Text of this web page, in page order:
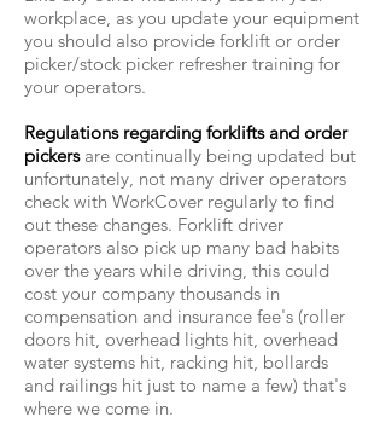
workplace, as you update your equipment
you should also provide forklift or order
picker/stock picker refresher training for
your operators.
Regulations regarding forklifts and order
pickers are continually being updated but
unfortunately, not many driver operators
check with WorkCover regularly to find
out these changes. Forklift driver
operators also pick up many bad habits
over the years while driving, this could
cost your company thousands in
compensation and insurance fee's (roller
doors hit, overhead lights hit, overhead
water systems hit, racking hit, bollards
and railings hit just to name a few) that's
where we come in.